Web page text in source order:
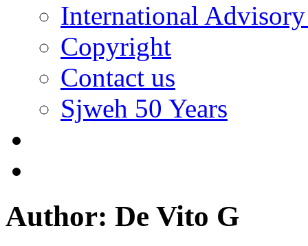
International
Copyright
Contact us
Sjweh 50 Years
Author: De Vito G